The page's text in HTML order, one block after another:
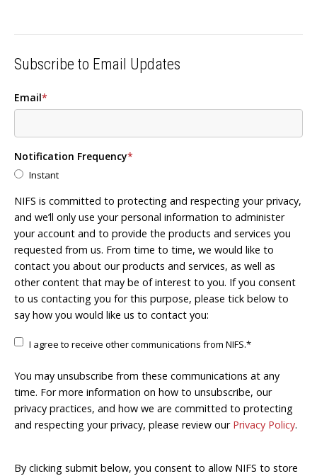
Subscribe to Email Updates
Email*
Notification Frequency*
Instant
NIFS is committed to protecting and respecting your privacy,
and we’ll only use your personal information to administer
your account and to provide the products and services you
requested from us. From time to time, we would like to
contact you about our products and services, as well as
other content that may be of interest to you. If you consent
to us contacting you for this purpose, please tick below to
say how you would like us to contact you:
I agree to receive other communications from NIFS.*
You may unsubscribe from these communications at any
time. For more information on how to unsubscribe, our
privacy practices, and how we are committed to protecting
and respecting your privacy, please review our Privacy Policy.
By clicking submit below, you consent to allow NIFS to store